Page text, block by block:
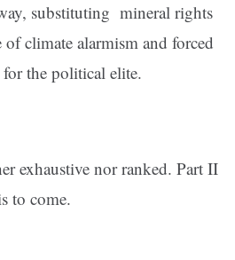
substituting mineral rights
of climate alarmism and forced
the political elite.
exhaustive nor ranked. Part II
to come.